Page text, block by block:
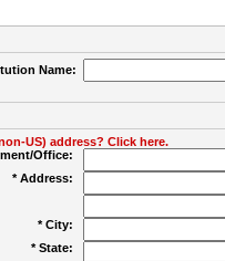
Name:
US) address? Click here.
Office:
* Address:
* City:
* State: